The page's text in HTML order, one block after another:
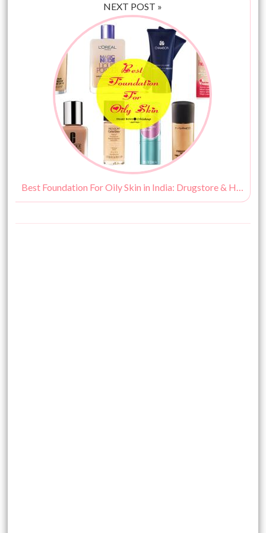
NEXT POST »
Best Foundation For Oily Skin in India: Drugstore & High End Options!